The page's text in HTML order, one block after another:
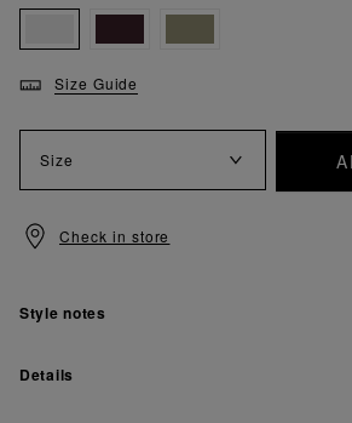
Size Guide
Size
Check in store
Style notes
Details